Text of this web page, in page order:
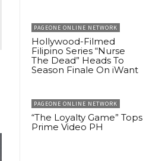
PAGEONE ONLINE NETWORK
Hollywood-Filmed
Filipino Series “Nurse
The Dead” Heads To
Season Finale On iWant
PAGEONE ONLINE NETWORK
“The Loyalty Game” Tops
Prime Video PH